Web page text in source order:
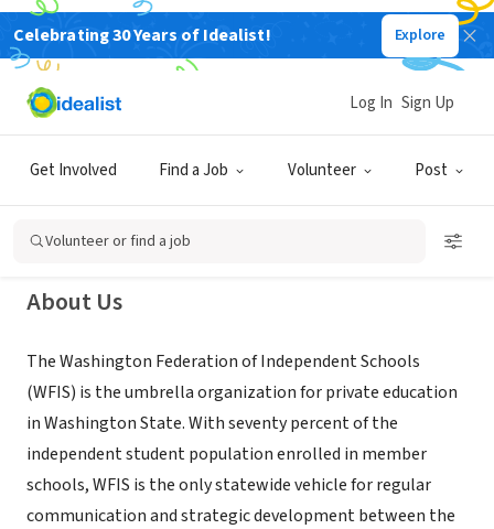
Celebrating 30 Years of Idealist! Explore
Get Involved Find a Job Volunteer Post
Log In Sign Up
Volunteer or find a job
NONPROFIT
The Washington Federation of
Independent Schools
DuPont, WA|www.WFIS.org
About Us
The Washington Federation of Independent Schools
(WFIS) is the umbrella organization for private education
in Washington State. With seventy percent of the
independent student population enrolled in member
schools, WFIS is the only statewide vehicle for regular
communication and strategic development between the